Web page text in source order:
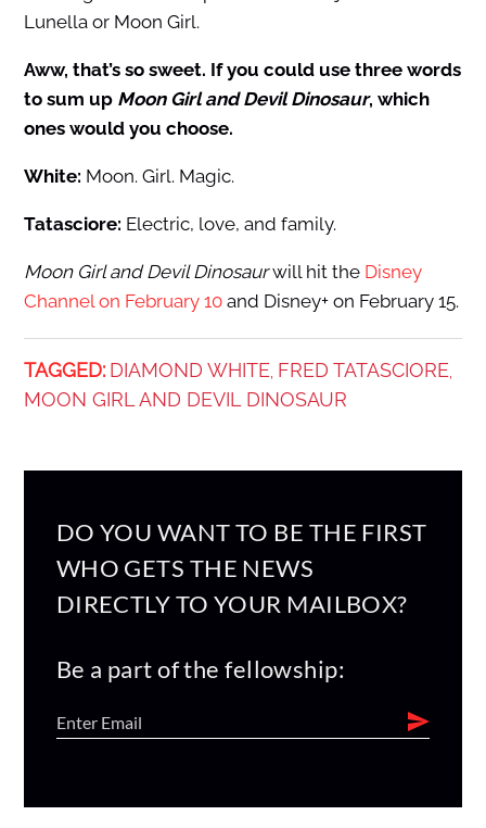
Lunella or Moon Girl.
Aww, that’s so sweet. If you could use three words
to sum up Moon Girl and Devil Dinosaur, which
ones would you choose.
White: Moon. Girl. Magic.
Tatasciore: Electric, love, and family.
Moon Girl and Devil Dinosaurwill hit the Disney
Channel on February 10and Disney+ on February 15.
TAGGED: DIAMOND WHITE, FRED TATASCIORE,
MOON GIRL AND DEVIL DINOSAUR
DO YOU WANT TO BE THE FIRST
WHO GETS THE NEWS
DIRECTLY TO YOUR MAILBOX?
Be a part of the fellowship: